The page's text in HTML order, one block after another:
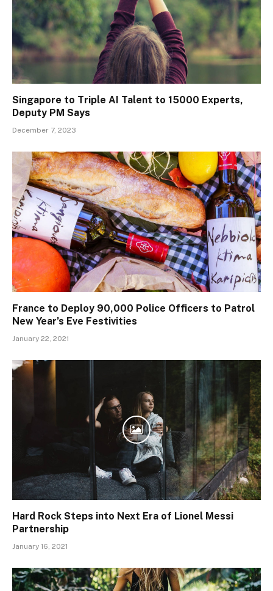
Singapore to Triple AI Talent to 15000 Experts,
Deputy PM Says
December 7, 2023
France to Deploy 90,000 Police Officers to Patrol
New Year’s Eve Festivities
January 22, 2021
Hard Rock Steps into Next Era of Lionel Messi
Partnership
January 16, 2021